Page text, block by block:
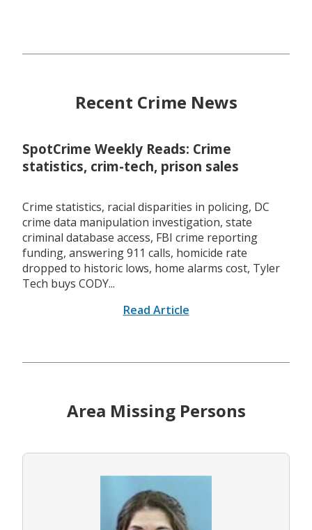
Recent Crime News
SpotCrime Weekly Reads: Crime
statistics, crim-tech, prison sales
Crime statistics, racial disparities in policing, DC
crime data manipulation investigation, state
criminal database access, FBI crime reporting
funding, answering 911 calls, homicide rate
dropped to historic lows, home alarms cost, Tyler
Tech buys CODY...
Read Article
Area Missing Persons